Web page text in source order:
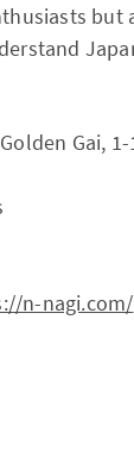
but
Gai,
n-nagi.com/